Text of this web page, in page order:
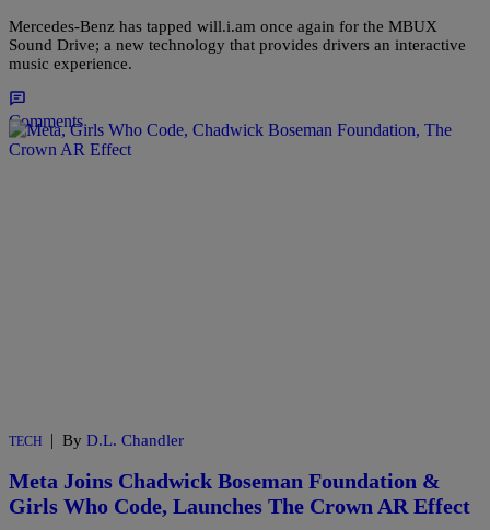
Mercedes-Benz has tapped will.i.am once again for the MBUX
Sound Drive; a new technology that provides drivers an interactive
music experience.
Comments
TECH | By D.L. Chandler
Meta Joins Chadwick Boseman Foundation &
Girls Who Code, Launches The Crown AR Effect